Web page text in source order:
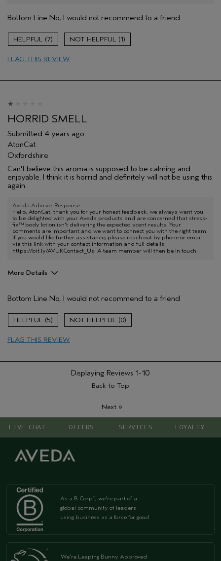
Bottom Line No, I would not recommend to a friend
7 1
FLAG THIS REVIEW
HORRID SMELL
Submitted 4 years ago
AtonCat
Oxfordshire
Can't believe this aroma is supposed to be calming and
enjoyable. I think it is horrid and definitely will not be using this
again.
Aveda Advisor Response
Hello, AtonCat, thank you for your honest feedback, we always want you
to be delighted with your Aveda products and are concerned that stress-
fix™ body lotion isn't delivering the expected scent results. Your
comments are important and we want to connect you with the right team.
If you would like further assistance, please reach out by phone or email
via this link with your contact information and full details:
https://bit.ly/AVUKContact_Us. A team member will then be in touch.
More Details
Aveda Artist
No
Gender
Age range
Primary Hair Concern
Bottom Line No, I would not recommend to a friend
5 0
FLAG THIS REVIEW
Displaying Reviews 1-10
Back to Top
Next»
LIVE CHAT OFFERS SERVICES LOYALTY
As a B Corp™, we're part of a
global community of leaders
using business as a force for good
We're Leaping Bunny Approved